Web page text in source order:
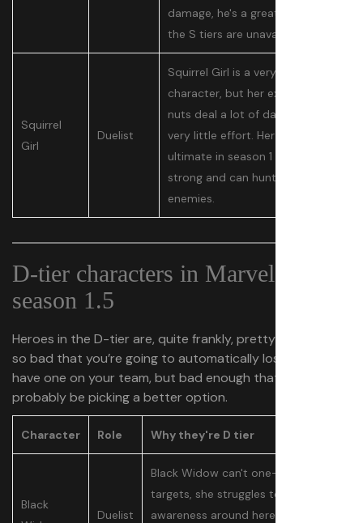
damage, he's a great pick when
the S tiers are unavailable.
Squirrel
Girl
Duelist
Squirrel Girl is a very simple
character, but her explosive
nuts deal a lot of damage with
very little effort. Her reworked
ultimate in season 1 is also quite
strong and can hunt down
enemies.
D-tier characters in Marvel Rivals
season 1.5
Heroes in the D-tier are, quite frankly, pretty subpar. Not
so bad that you’re going to automatically lose if you
have one on your team, but bad enough that you should
probably be picking a better option.
Character Role Why they're D tier
Black
Duelist
Black Widow can't one-shot
targets, she struggles to have
awareness around here because